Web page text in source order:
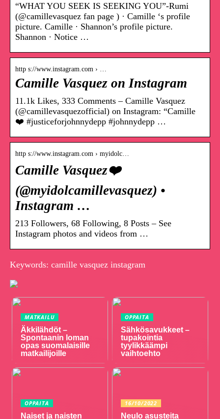
“WHAT YOU SEEK IS SEEKING YOU”-Rumi
(@camillevasquez fan page ) · Camille ‘s profile
picture. Camille · Shannon’s profile picture.
Shannon · Notice …
http s://www.instagram.com › …
Camille Vasquez on Instagram
11.1k Likes, 333 Comments – Camille Vasquez
(@camillevasquezofficial) on Instagram: “Camille
❤️ #justiceforjohnnydepp #johnnydepp …
http s://www.instagram.com › myidolc…
Camille Vasquez❤️
(@myidolcamillevasquez) •
Instagram …
213 Followers, 68 Following, 8 Posts – See
Instagram photos and videos from …
Keywords: camille vasquez instagram
MATKAILU
Äkkilähdöt –
Spontaanin loman
opas suomalaisille
matkailijoille
OPPAITA
Sähkösavukkeet –
tupakointia
tyylikkäämpi
vaihtoehto
OPPAITA
Naiset ja naisten
16/10/2022
Neulo asusteita